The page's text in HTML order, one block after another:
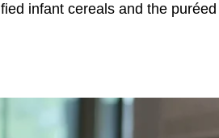
infant cereals and the